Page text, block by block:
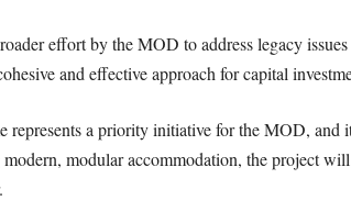
effort by the MOD to address legacy
and effective approach for capital
a priority initiative for the MOD, and
modular accommodation, the project